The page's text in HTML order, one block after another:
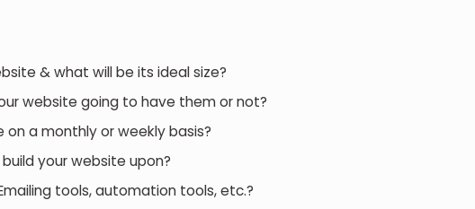
& what will be its ideal size?
website going to have them or not?
a monthly or weekly basis?
your website upon?
tools, automation tools, etc.?